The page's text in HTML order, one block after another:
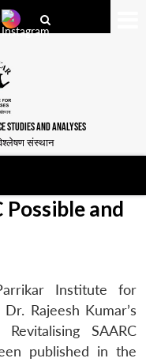
STUDIES AND ANALYSES
संस्थान
Possible and
Institute for
Rajeesh Kumar’s
SAARC
published in the